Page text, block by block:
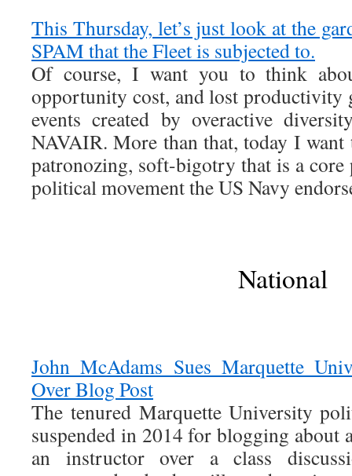
This Thursday, let’s just look at the
SPAM that the Fleet is subjected to.
Of course, I want you to think
opportunity cost, and lost productivity
events created by overactive
NAVAIR. More than that, today I
patronozing, soft-bigotry that is a
political movement the US Navy
National
John McAdams Sues Marquette
Over Blog Post
The tenured Marquette University
suspended in 2014 for blogging about
an instructor over a class